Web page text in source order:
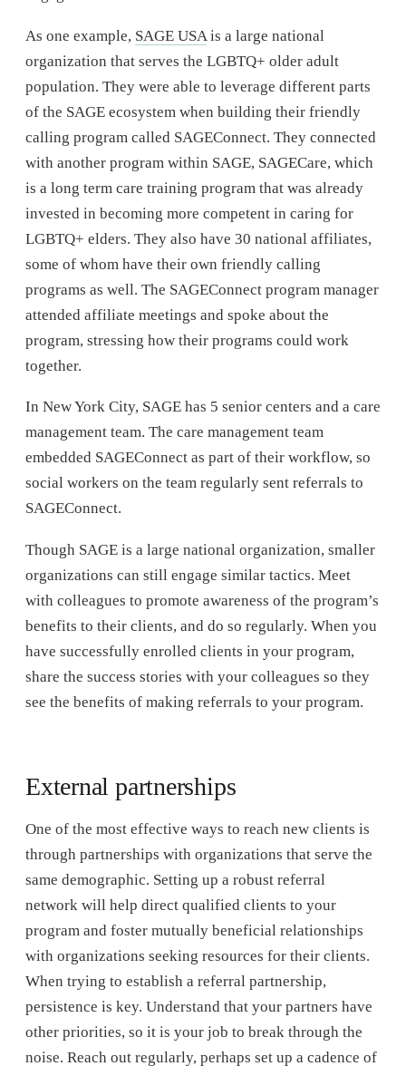
As one example, SAGE USA is a large national
organization that serves the LGBTQ+ older adult
population. They were able to leverage different parts
of the SAGE ecosystem when building their friendly
calling program called SAGEConnect. They connected
with another program within SAGE, SAGECare, which
is a long term care training program that was already
invested in becoming more competent in caring for
LGBTQ+ elders. They also have 30 national affiliates,
some of whom have their own friendly calling
programs as well. The SAGEConnect program manager
attended affiliate meetings and spoke about the
program, stressing how their programs could work
together.
In New York City, SAGE has 5 senior centers and a care
management team. The care management team
embedded SAGEConnect as part of their workflow, so
social workers on the team regularly sent referrals to
SAGEConnect.
Though SAGE is a large national organization, smaller
organizations can still engage similar tactics. Meet
with colleagues to promote awareness of the program’s
benefits to their clients, and do so regularly. When you
have successfully enrolled clients in your program,
share the success stories with your colleagues so they
see the benefits of making referrals to your program.
External partnerships
One of the most effective ways to reach new clients is
through partnerships with organizations that serve the
same demographic. Setting up a robust referral
network will help direct qualified clients to your
program and foster mutually beneficial relationships
with organizations seeking resources for their clients.
When trying to establish a referral partnership,
persistence is key. Understand that your partners have
other priorities, so it is your job to break through the
noise. Reach out regularly, perhaps set up a cadence of